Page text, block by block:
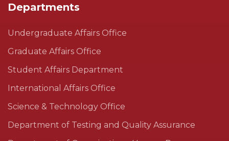
Departments
Undergraduate Affairs Office
Graduate Affairs Office
Student Affairs Department
International Affairs Office
Science & Technology Office
Department of Testing and Quality Assurance